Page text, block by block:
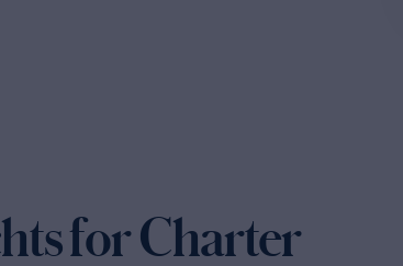
for Charter